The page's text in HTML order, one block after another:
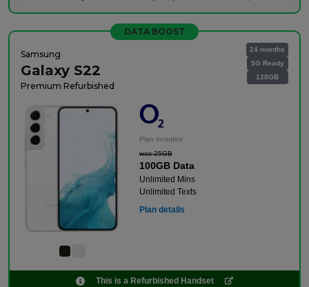
DATA BOOST
Samsung
Galaxy S22
Premium Refurbished
24 months
5G Ready
128GB
Plan includes:
was 25GB
100GB Data
Unlimited Mins
Unlimited Texts
Plan details
This is a Refurbished Handset